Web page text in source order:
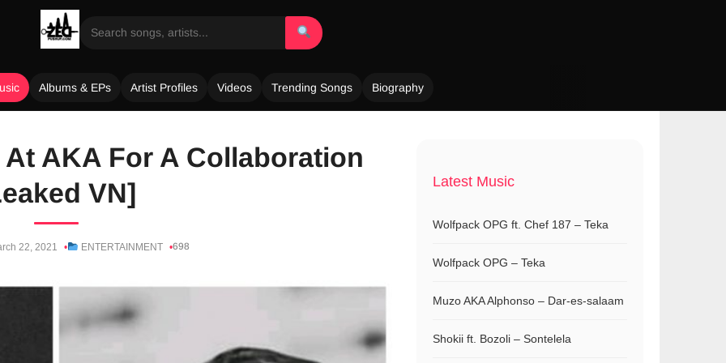
Albums & EPs Artist Profiles Videos Trending Songs Biography
AKA For A Collaboration
VN]
22, 2021 ENTERTAINMENT 698
Latest Music
Wolfpack OPG ft. Chef 187 – Teka
Wolfpack OPG – Teka
Muzo AKA Alphonso – Dar-es-salaam
Shokii ft. Bozoli – Sontelela